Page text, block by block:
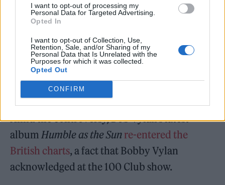
I want to opt-out of processing my
Personal Data for Targeted Advertising.
Opted In
I want to opt-out of Collection, Use,
Retention, Sale, and/or Sharing of my
Personal Data that Is Unrelated with the
Purposes for which it was collected.
Opted Out
CONFIRM
festivals (England’s Radar Festival and
France’s Kave Fest). British police have also
launched an investigation into their
performance.
Amid the controversy, Bob Vylan’s latest
albumHumble as the Sun re-entered the
British charts, a fact that Bobby Vylan
acknowledged at the 100 Club show.